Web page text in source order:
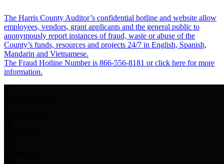
The Harris County Auditor’s confidential hotline and website allow
employees, vendors, grant applicants and the general public to
anonymously report instances of fraud, waste or abuse of the
County’s funds, resources and projects 24/7 in English, Spanish,
Mandarin and Vietnamese.
The Fraud Hotline Number is 866-556-8181 or click here for more
information.